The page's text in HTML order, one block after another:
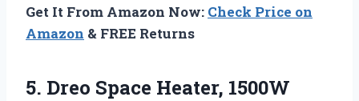
Get It From Amazon Now: Check Price on
Amazon & FREE Returns
5. Dreo Space Heater, 1500W